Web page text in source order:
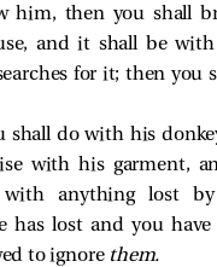
him, then you shall
and it shall be
for it; then you
shall do with his
with his garment,
with anything lost
has lost and you have
to ignore them.